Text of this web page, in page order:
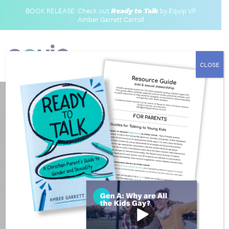
BOOK RELEASE: Check outReady to Talkby Equip VP
Amber Garrett Carroll
CLOSE